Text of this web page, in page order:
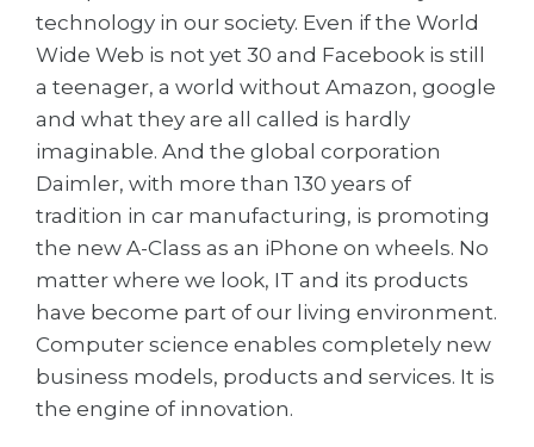
Cities
PROFESSIONS
Professions
Fields of Study
Sample Vacancies
CAREER GUIDANCE
Holland Test
Interest Map Test
RIASEC Test
WE APPLY FOR...
Medicine
Engineering
Physics
Management
Other Field
WE APPLY FROM...
Russia
technology in our society. Even if the World
Wide Web is not yet 30 and Facebook is still
a teenager, a world without Amazon, google
and what they are all called is hardly
imaginable. And the global corporation
Daimler, with more than 130 years of
tradition in car manufacturing, is promoting
the new A-Class as an iPhone on wheels. No
matter where we look, IT and its products
have become part of our living environment.
Computer science enables completely new
business models, products and services. It is
the engine of innovation.